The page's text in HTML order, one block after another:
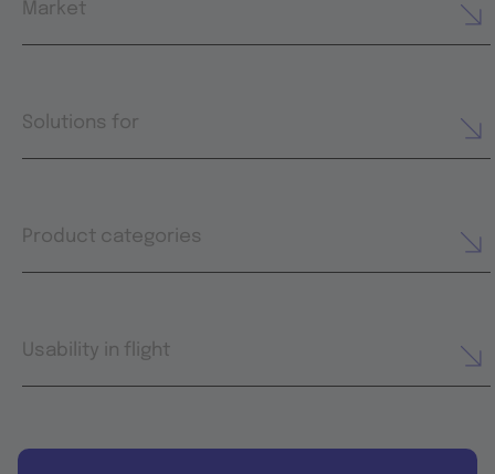
Market
Solutions for
Product categories
Usability in flight